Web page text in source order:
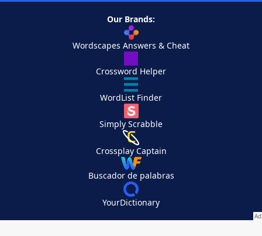
Our Brands:
Wordscapes Answers & Cheat
Crossword Helper
WordList Finder
Simply Scrabble
Crossplay Captain
Buscador de palabras
YourDictionary